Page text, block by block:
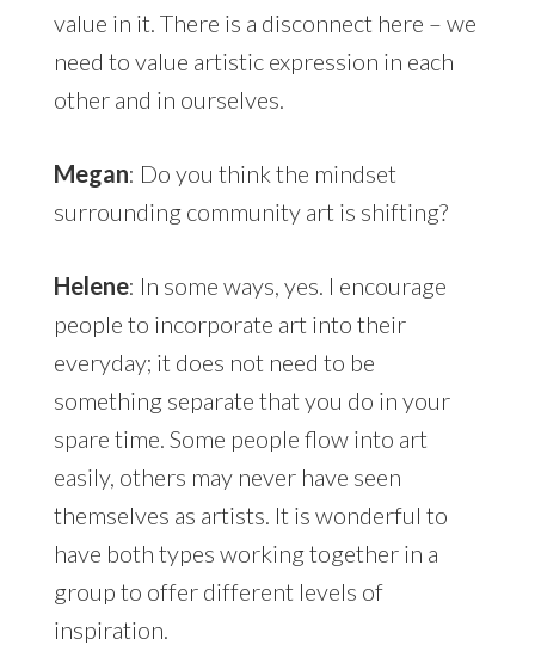
value in it. There is a disconnect here – we
need to value artistic expression in each
other and in ourselves.
Megan: Do you think the mindset
surrounding community art is shifting?
Helene: In some ways, yes. I encourage
people to incorporate art into their
everyday; it does not need to be
something separate that you do in your
spare time. Some people flow into art
easily, others may never have seen
themselves as artists. It is wonderful to
have both types working together in a
group to offer different levels of
inspiration.